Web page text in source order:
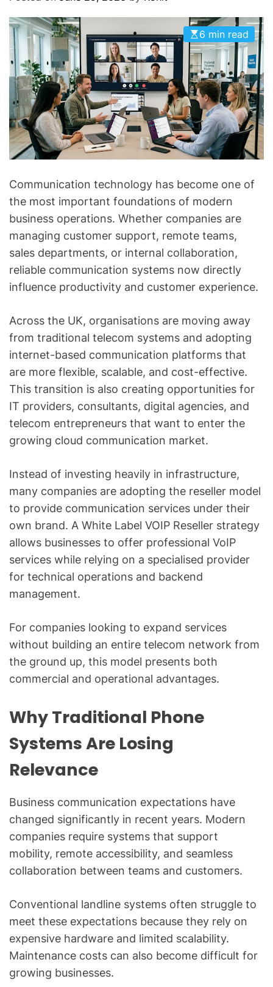
D
E
6 min read
Communication technology has become one of
the most important foundations of modern
business operations. Whether companies are
managing customer support, remote teams,
sales departments, or internal collaboration,
reliable communication systems now directly
influence productivity and customer experience.
Across the UK, organisations are moving away
from traditional telecom systems and adopting
internet-based communication platforms that
are more flexible, scalable, and cost-effective.
This transition is also creating opportunities for
IT providers, consultants, digital agencies, and
telecom entrepreneurs that want to enter the
growing cloud communication market.
Instead of investing heavily in infrastructure,
many companies are adopting the reseller model
to provide communication services under their
own brand. A White Label VOIP Reseller strategy
allows businesses to offer professional VoIP
services while relying on a specialised provider
for technical operations and backend
management.
For companies looking to expand services
without building an entire telecom network from
the ground up, this model presents both
commercial and operational advantages.
Why Traditional Phone
Systems Are Losing
Relevance
Business communication expectations have
changed significantly in recent years. Modern
companies require systems that support
mobility, remote accessibility, and seamless
collaboration between teams and customers.
Conventional landline systems often struggle to
meet these expectations because they rely on
expensive hardware and limited scalability.
Maintenance costs can also become difficult for
growing businesses.